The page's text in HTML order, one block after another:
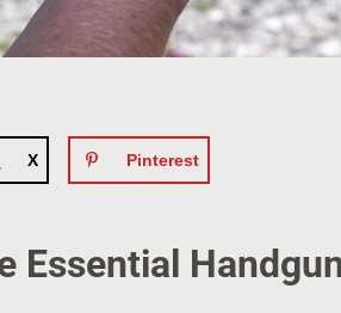
X Pinterest
Essential